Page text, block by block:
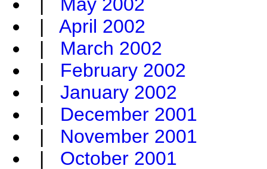
| April 2002
| March 2002
| February 2002
| January 2002
| December 2001
| November 2001
| October 2001